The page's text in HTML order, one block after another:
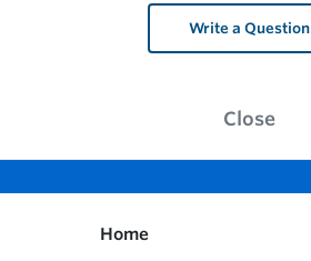
Write a Question
Close
Home